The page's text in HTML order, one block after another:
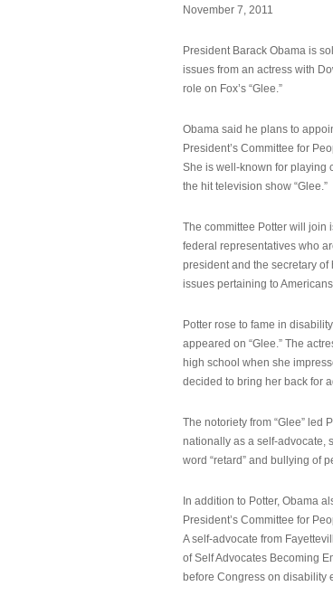
November 7, 2011
President Barack Obama is
issues from an actress with
role on Fox’s “Glee.”
Obama said he plans to
President’s Committee for
She is well-known for playing
the hit television show “Glee.”
The committee Potter will join
federal representatives who
president and the secretary
issues pertaining to
Potter rose to fame in
appeared on “Glee.” The
high school when she
decided to bring her back for
The notoriety from “Glee” led
nationally as a self-advocate,
word “retard” and bullying of
In addition to Potter, Obama
President’s Committee for
A self-advocate from
of Self Advocates Becoming
before Congress on disability